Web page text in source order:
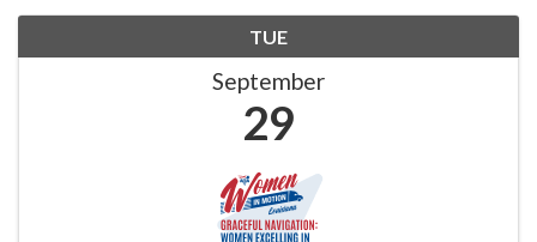
TUE
September
29